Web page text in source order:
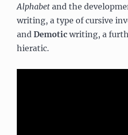
Alphabet and the
writing, a type of cursive
andDemotic writing, a
hieratic.